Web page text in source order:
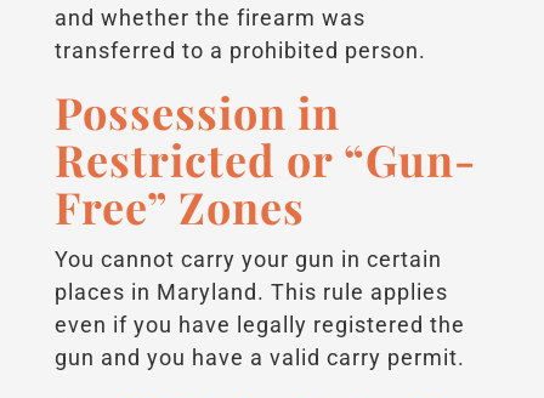
and whether the firearm was
transferred to a prohibited person.
Possession in
Restricted or “Gun-
Free” Zones
You cannot carry your gun in certain
places in Maryland. This rule applies
even if you have legally registered the
gun and you have a valid carry permit.